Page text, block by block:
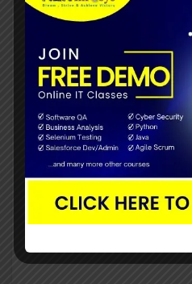
can be updated, and
Bottom line
Finally, the above
metrics for better test
the methodology you use,
Agile merely reduces the
and documentation to
the process and,